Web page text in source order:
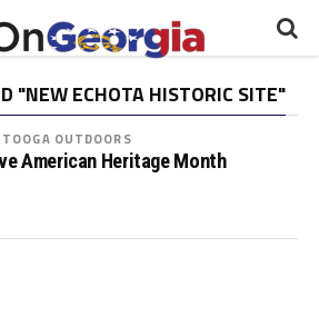
"NEW ECHOTA HISTORIC SITE"
OUTDOORS
American Heritage Month